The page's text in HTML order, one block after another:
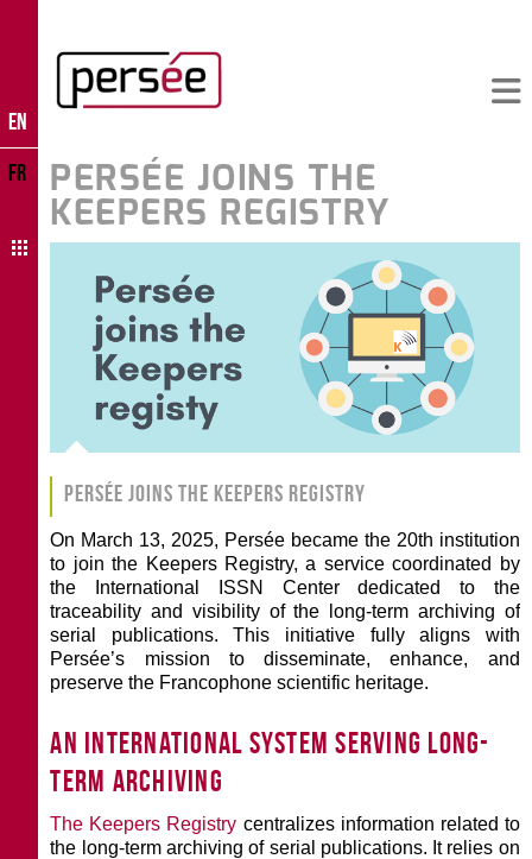
EN
FR
PERSÉE JOINS THE
KEEPERS REGISTRY
Persée joins the Keepers Registry
On March 13, 2025, Persée became the 20th institution
to join the Keepers Registry, a service coordinated by
the International ISSN Center dedicated to the
traceability and visibility of the long-term archiving of
serial publications. This initiative fully aligns with
Persée’s mission to disseminate, enhance, and
preserve the Francophone scientific heritage.
An international system serving long-
term archiving
The Keepers Registry centralizes information related to
the long-term archiving of serial publications. It relies on